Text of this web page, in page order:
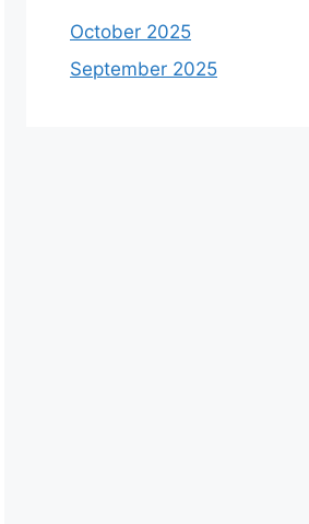
October 2025
September 2025